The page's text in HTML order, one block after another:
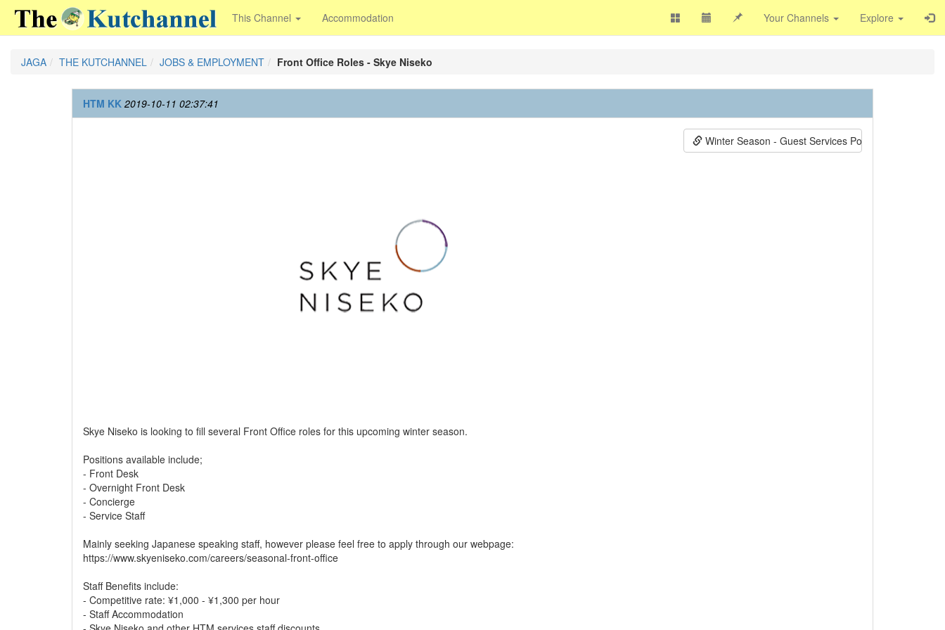
This Channel Accommodation Your Channels Explore
JAGA THE KUTCHANNEL JOBS & EMPLOYMENT Front Office Roles - Skye Niseko
HTM KK 2019-10-11 02:37:41
Skye Niseko is looking to fill several Front Office roles for this upcoming winter season.
Positions available include;
- Front Desk
- Overnight Front Desk
- Concierge
- Service Staff
Mainly seeking Japanese speaking staff, however please feel free to apply through our webpage:
https://www.skyeniseko.com/careers/seasonal-front-office
Staff Benefits include:
- Competitive rate: ¥1,000 - ¥1,300 per hour
- Staff Accommodation
Winter Season - Guest Services Positions